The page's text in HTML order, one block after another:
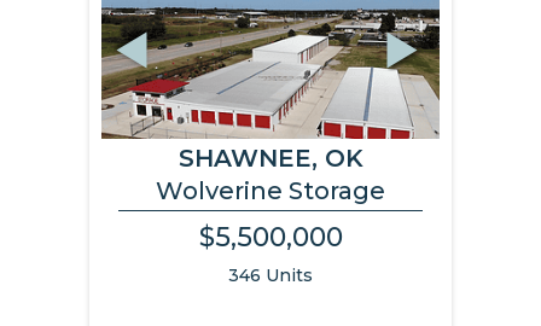
Previous
Next
SHAWNEE, OK
Wolverine Storage
$5,500,000
346 Units